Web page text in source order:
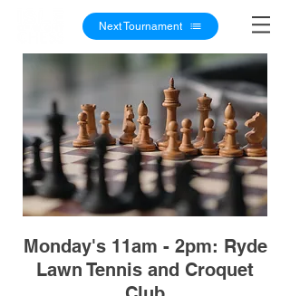
Next Tournament
Monday's 11am - 2pm: Ryde
Lawn Tennis and Croquet